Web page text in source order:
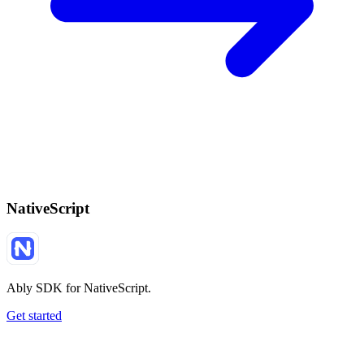
NativeScript
Ably SDK for NativeScript.
Get started